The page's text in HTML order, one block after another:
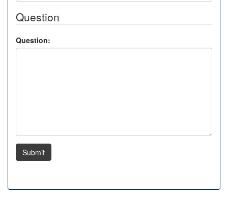
Question
Question:
Submit